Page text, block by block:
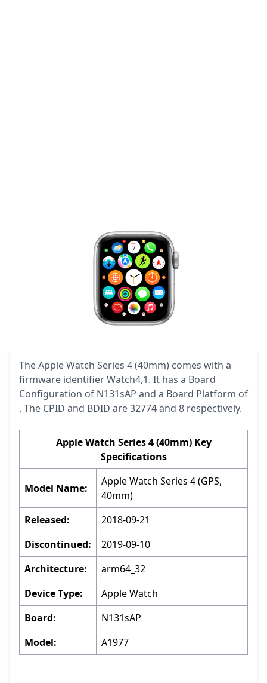
The Apple Watch Series 4 (40mm) comes with a
firmware identifier Watch4,1. It has a Board
Configuration of N131sAP and a Board Platform of
. The CPID and BDID are 32774 and 8 respectively.
Apple Watch Series 4 (40mm) Key
Specifications
Model Name:
Apple Watch Series 4 (GPS,
40mm)
Released:
2018-09-21
Discontinued:
2019-09-10
Architecture:
arm64_32
Device Type:
Apple Watch
Board:
N131sAP
Model:
A1977